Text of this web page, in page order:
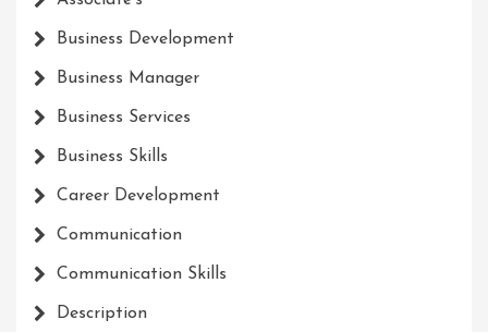
Business Development
Business Manager
Business Services
Business Skills
Career Development
Communication
Communication Skills
Description